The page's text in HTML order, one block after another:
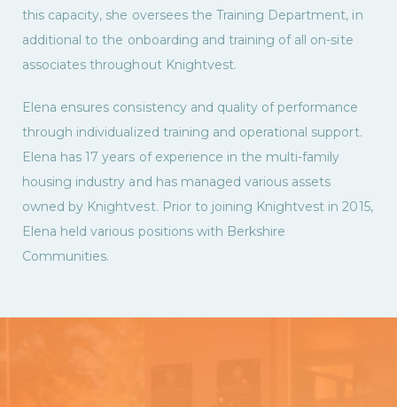
this capacity, she oversees the Training Department, in
additional to the onboarding and training of all on-site
associates throughout Knightvest.
Elena ensures consistency and quality of performance
through individualized training and operational support.
Elena has 17 years of experience in the multi-family
housing industry and has managed various assets
owned by Knightvest. Prior to joining Knightvest in 2015,
Elena held various positions with Berkshire
Communities.